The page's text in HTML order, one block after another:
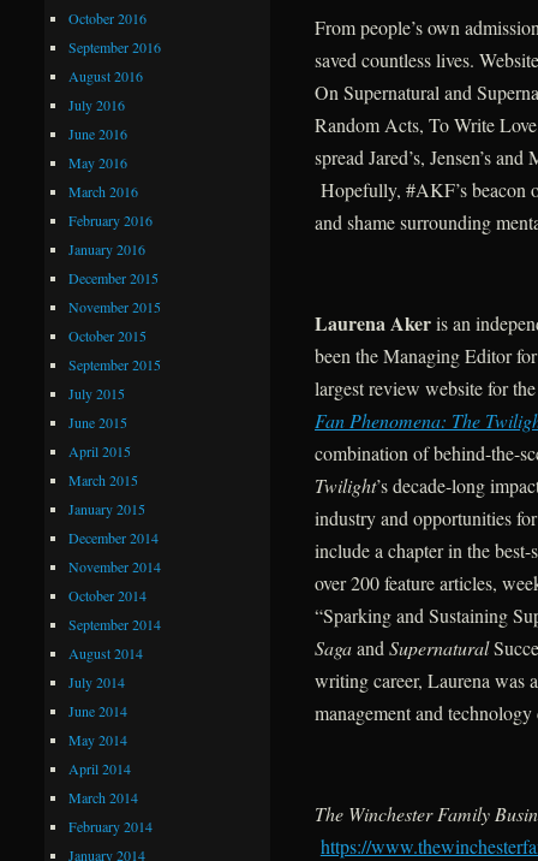
From people’s own
saved countless lives.
On Supernatural and
Random Acts, To Write
spread Jared’s, Jensen’s
Hopefully, #AKF’s beacon
and shame surrounding
Laurena Akeris an
been the Managing Editor
largest review website for
Fan Phenomena: The
combination of behind-the-
Twilight’s decade-long
industry and opportunities
include a chapter in the
over 200 feature articles,
“Sparking and Sustaining
Sagaand Supernatural
writing career, Laurena was
management and
The Winchester Family
https://
October 2016
September 2016
August 2016
July 2016
June 2016
May 2016
March 2016
February 2016
January 2016
December 2015
November 2015
October 2015
September 2015
July 2015
June 2015
April 2015
March 2015
January 2015
December 2014
November 2014
October 2014
September 2014
August 2014
July 2014
June 2014
May 2014
April 2014
March 2014
February 2014
January 2014